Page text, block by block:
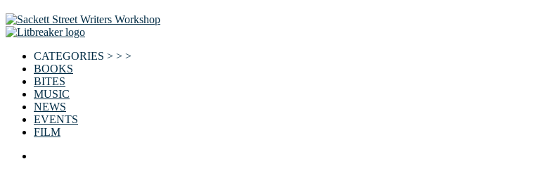
CATEGORIES > > >
BOOKS
BITES
MUSIC
NEWS
EVENTS
FILM